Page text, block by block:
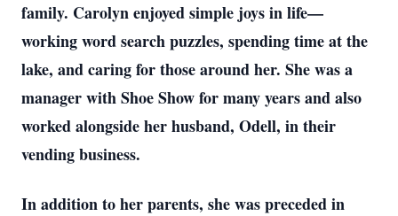
family. Carolyn enjoyed simple joys in life—
working word search puzzles, spending time at the
lake, and caring for those around her. She was a
manager with Shoe Show for many years and also
worked alongside her husband, Odell, in their
vending business.
In addition to her parents, she was preceded in